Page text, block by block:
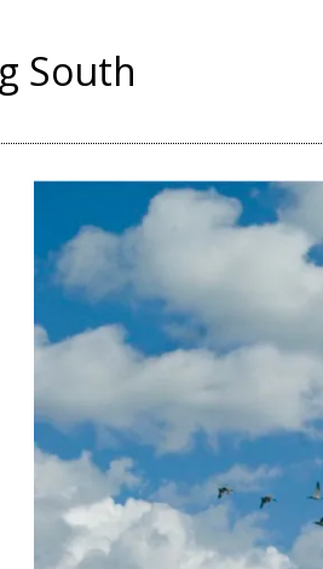
South